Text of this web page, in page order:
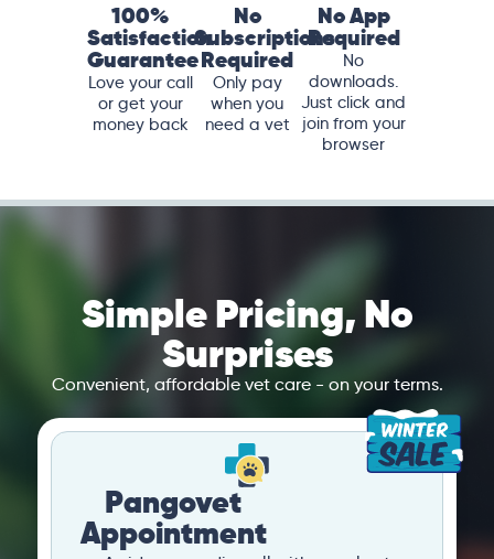
100%
Satisfaction
Guarantee
Love your call
or get your
money back
No
Subscriptions
Required
Only pay
when you
need a vet
No App
Required
No
downloads.
Just click and
join from your
browser
Simple Pricing, No
Surprises
Convenient, affordable vet care - on your terms.
Pangovet
Appointment